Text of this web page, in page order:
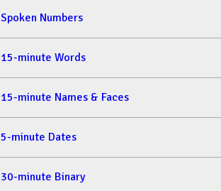
Spoken Numbers
15-minute Words
15-minute Names & Faces
5-minute Dates
30-minute Binary